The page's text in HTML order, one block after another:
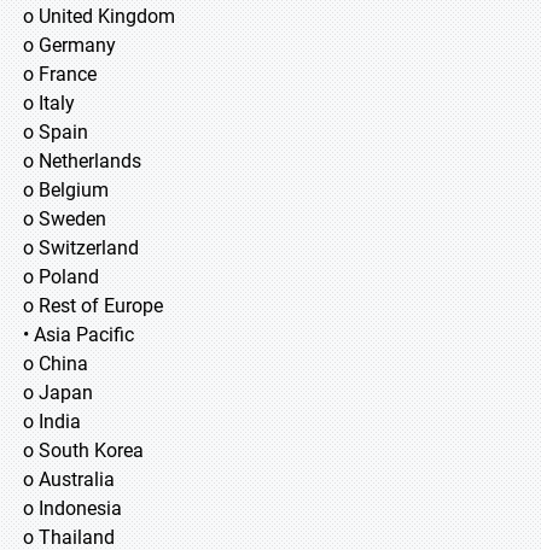
o United Kingdom
o Germany
o France
o Italy
o Spain
o Netherlands
o Belgium
o Sweden
o Switzerland
o Poland
o Rest of Europe
• Asia Pacific
o China
o Japan
o India
o South Korea
o Australia
o Indonesia
o Thailand